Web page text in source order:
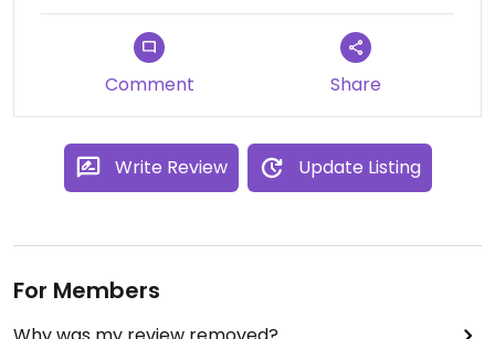
Comment Share
Write Review Update Listing
For Members